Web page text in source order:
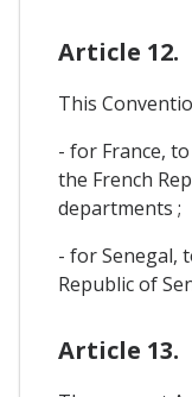
Article 12.
This
- for France,
the French
departments ;
- for Senegal,
Republic of
Article 13.